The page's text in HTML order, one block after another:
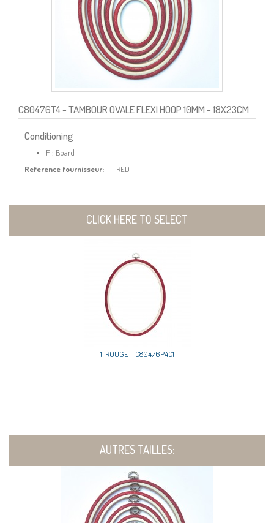
C80476T4- TAMBOUR OVALE FLEXI HOOP 10MM - 18X23CM
Conditioning
P : Board
Reference fournisseur:
RED
CLICK HERE TO SELECT
1-ROUGE - C80476P4C1
AUTRES TAILLES: